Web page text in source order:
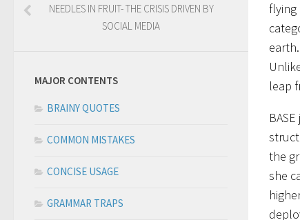
flying
leap
the
she
NEEDLES IN FRUIT- THE CRISIS DRIVEN BY
SOCIAL MEDIA
MAJOR CONTENTS
BRAINY QUOTES
COMMON MISTAKES
CONCISE USAGE
GRAMMAR TRAPS